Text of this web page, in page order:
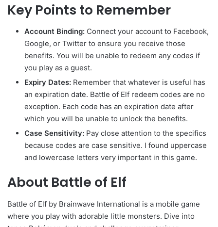
Key Points to Remember
Account Binding: Connect your account to Facebook,
Google, or Twitter to ensure you receive those
benefits. You will be unable to redeem any codes if
you play as a guest.
Expiry Dates: Remember that whatever is useful has
an expiration date. Battle of Elf redeem codes are no
exception. Each code has an expiration date after
which you will be unable to unlock the benefits.
Case Sensitivity: Pay close attention to the specifics
because codes are case sensitive. I found uppercase
and lowercase letters very important in this game.
About Battle of Elf
Battle of Elf by Brainwave International is a mobile game
where you play with adorable little monsters. Dive into